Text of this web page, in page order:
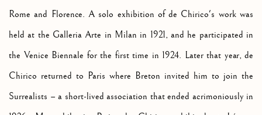
Rome and Florence. A solo exhibition of de Chirico's work was
held at the Galleria Arte in Milan in 1921, and he participated in
the Venice Biennale for the first time in 1924. Later that year, de
Chirico returned to Paris where Breton invited him to join the
Surrealists – a short-lived association that ended acrimoniously in